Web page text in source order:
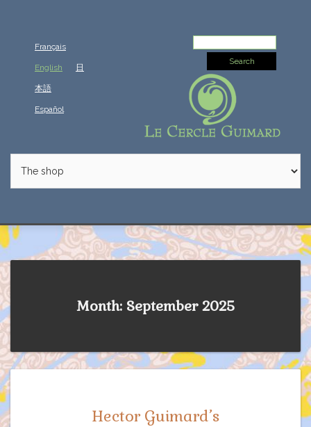
Français
English 日
本語
Español
for:
Month: September 2025
Hector Guimard’s